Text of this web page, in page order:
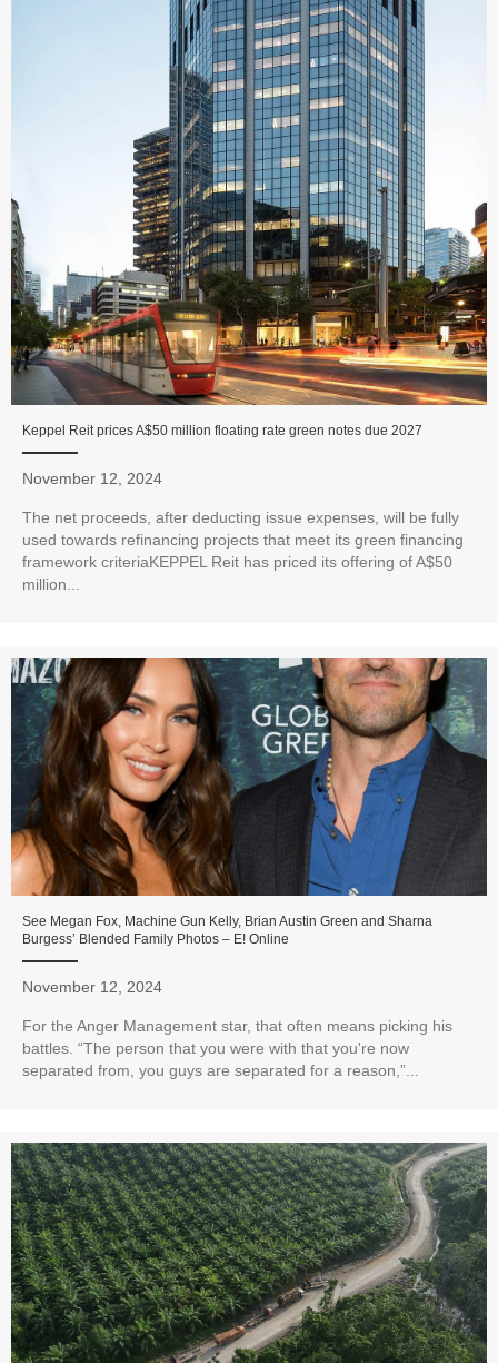
Keppel Reit prices A$50 million floating rate green notes due 2027
November 12, 2024
The net proceeds, after deducting issue expenses, will be fully
used towards refinancing projects that meet its green financing
framework criteriaKEPPEL Reit has priced its offering of A$50
million...
See Megan Fox, Machine Gun Kelly, Brian Austin Green and Sharna
Burgess’ Blended Family Photos – E! Online
November 12, 2024
For the Anger Management star, that often means picking his
battles. “The person that you were with that you're now
separated from, you guys are separated for a reason,”...